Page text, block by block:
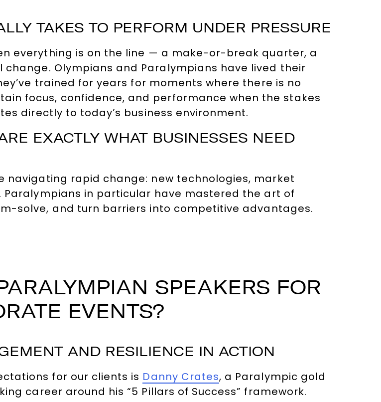
TAKES TO PERFORM UNDER PRESSURE
everything is on the line — a make-or-break quarter, a
Olympians and Paralympians have lived their
trained for years for moments where there is no
focus, confidence, and performance when the stakes
directly to today’s business environment.
EXACTLY WHAT BUSINESSES NEED
navigating rapid change: new technologies, market
in particular have mastered the art of
solve, and turn barriers into competitive advantages.
SPEAKERS FOR
EVENTS?
AND RESILIENCE IN ACTION
for our clients is Danny Crates, a Paralympic gold
career around his “5 Pillars of Success” framework.